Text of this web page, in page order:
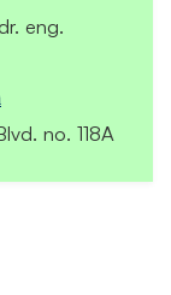
eng.
no. 118A